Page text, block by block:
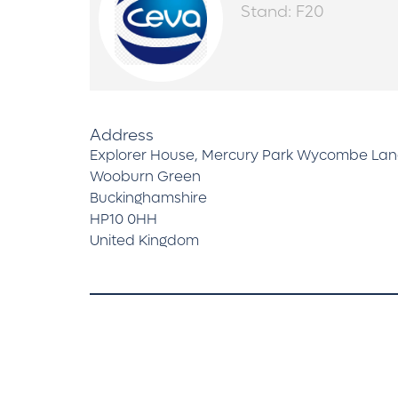
Stand: F20
Address
Explorer House, Mercury Park Wycombe
Wooburn Green
Buckinghamshire
HP10 0HH
United Kingdom